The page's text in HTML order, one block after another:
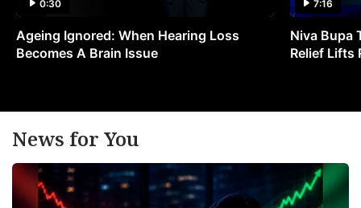
0:30
Ageing Ignored: When Hearing Loss
Becomes A Brain Issue
7:16
Niva Bupa
Relief Lifts
News for You